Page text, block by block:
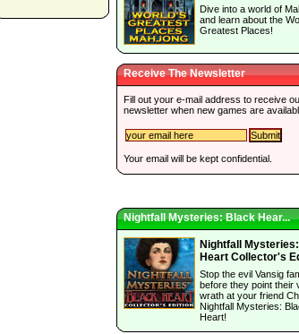
Dive into a world of
and learn about the
Greatest Places!
Receive The Newsletter
Fill out your e-mail address to receive
newsletter when new games are
Your email will be kept confidential.
Nightfall Mysteries: Black Hear...
Nightfall
Heart Collector's
Stop the evil Vansig
before they point their
wrath at your friend
Nightfall Mysteries:
Heart!